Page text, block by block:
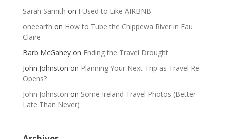
Sarah Samith on I Used to Like AIRBNB
oneearth on How to Tube the Chippewa River in Eau
Claire
Barb McGahey on Ending the Travel Drought
John Johnston on Planning Your Next Trip as Travel Re-
Opens?
John Johnston on Some Ireland Travel Photos (Better
Late Than Never)